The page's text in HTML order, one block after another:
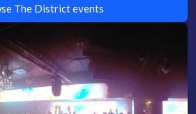
The District events